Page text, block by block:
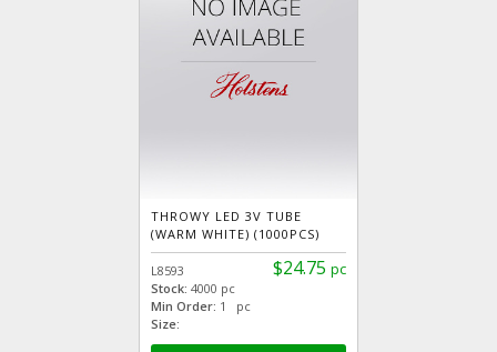
THROWY LED 3V TUBE
(WARM WHITE) (1000PCS)
$24.75 pc
L8593
Stock:4000 pc
Min Order: 1 pc
Size: